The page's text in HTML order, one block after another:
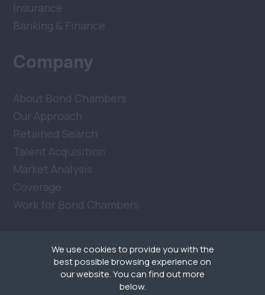
Insurance
Banking & Finance
Company
About Bond Chambers
Our Approach
Retained Search
Talent Acquisition
Market Analysis
Coverage
Work for Bond Chambers
We use cookies to provide you with the
best possible browsing experience on
our website. You can find out more
below.